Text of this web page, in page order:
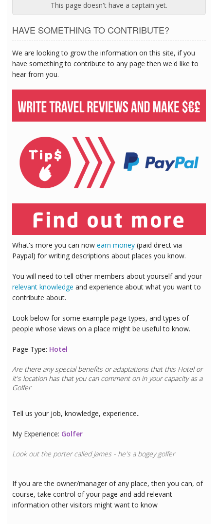
This page doesn't have a captain yet.
HAVE SOMETHING TO CONTRIBUTE?
We are looking to grow the information on this site, if you
have something to contribute to any page then we'd like to
hear from you.
What's more you can now earn money (paid direct via
Paypal) for writing descriptions about places you know.
You will need to tell other members about yourself and your
relevant knowledge and experience about what you want to
contribute about.
Look below for some example page types, and types of
people whose views on a place might be useful to know.
Page Type: Hotel
Are there any special benefits or adaptations that this Hotelor
it's location has that you can comment on in your capacity as a
Golfer
Tell us your job, knowledge, experience..
My Experience: Golfer
Look out the porter called James - he's a bogey golfer
If you are the owner/manager of any place, then you can, of
course, take control of your page and add relevant
information other visitors might want to know